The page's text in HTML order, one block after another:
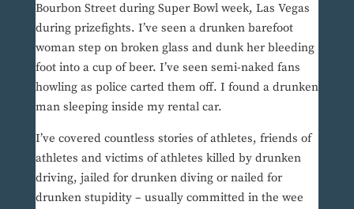
Bourbon Street during Super Bowl week, Las Vegas
during prizefights. I’ve seen a drunken barefoot
woman step on broken glass and dunk her bleeding
foot into a cup of beer. I’ve seen semi-naked fans
howling as police carted them off. I found a drunken
man sleeping inside my rental car.
I’ve covered countless stories of athletes, friends of
athletes and victims of athletes killed by drunken
driving, jailed for drunken diving or nailed for
drunken stupidity – usually committed in the wee